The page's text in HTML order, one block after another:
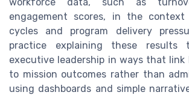
engagement scores, in the
cycles and program delivery
practice explaining these results
executive leadership in ways that link
to mission outcomes rather than
using dashboards and simple